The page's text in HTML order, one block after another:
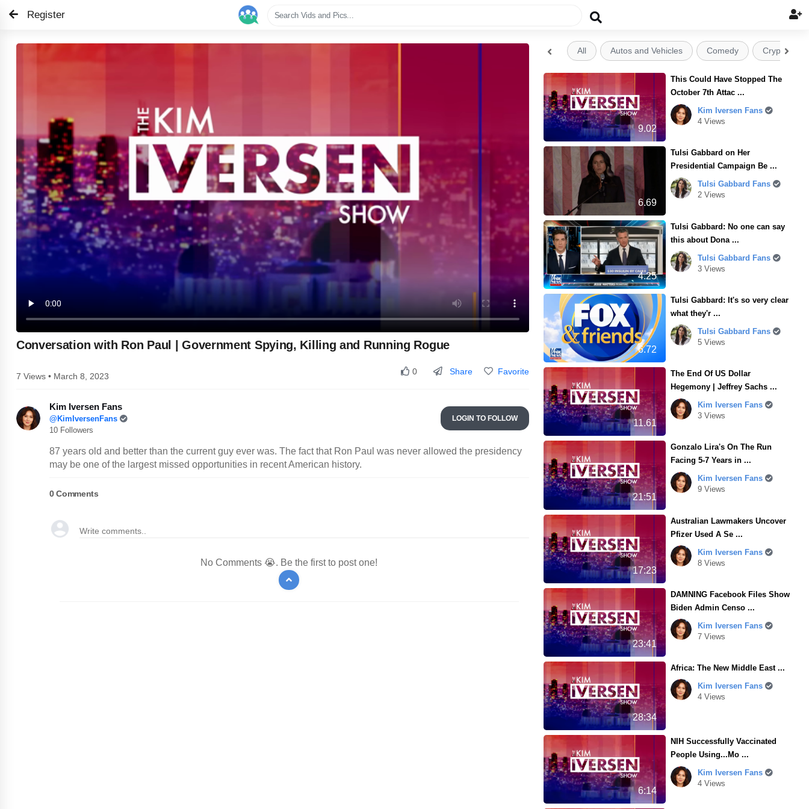
Register 
Conversation with Ron Paul | Government Spying, Killing and Running Rogue
7 Views • March 8, 2023 0 Share Favorite
Kim Iversen Fans
@KimIversenFans
10 Followers
LOGIN TO FOLLOW
87 years old and better than the current guy ever was. The fact that Ron Paul was never allowed the presidency
may be one of the largest missed opportunities in recent American history.
0Comments
No Comments 😭. Be the first to post one!
 All Autos and Vehicles Comedy Crypto

9.02
This Could Have Stopped The
October 7th Attac ...
Kim Iversen Fans
4 Views
6.69
Tulsi Gabbard on Her
Presidential Campaign Be ...
Tulsi Gabbard Fans
2 Views
4.25
Tulsi Gabbard: No one can say
this about Dona ...
Tulsi Gabbard Fans
3 Views
6.72
Tulsi Gabbard: It's so very clear
what they'r ...
Tulsi Gabbard Fans
5 Views
11.61
The End Of US Dollar
Hegemony | Jeffrey Sachs ...
Kim Iversen Fans
3 Views
21:51
Gonzalo Lira's On The Run
Facing 5-7 Years in ...
Kim Iversen Fans
9 Views
17:23
Australian Lawmakers Uncover
Pfizer Used A Se ...
Kim Iversen Fans
8 Views
23:41
DAMNING Facebook Files Show
Biden Admin Censo ...
Kim Iversen Fans
7 Views
28:34
Africa: The New Middle East ...
Kim Iversen Fans
4 Views
6:14
NIH Successfully Vaccinated
People Using...Mo ...
Kim Iversen Fans
4 Views